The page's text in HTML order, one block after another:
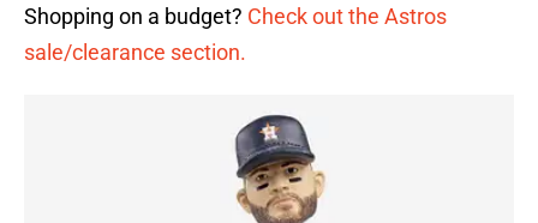
Shopping on a budget? Check out the Astros
sale/clearance section.